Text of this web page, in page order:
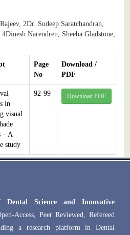
2Dr. Sudeep Saratchandran,
Narendren, Sheeba Gladstone,
Page
No
Download /
PDF
in
visual
– A
study
92-99 Download PDF
Science and Innovative
Access, Peer Reviewed, Refereed
a research platform in Dental